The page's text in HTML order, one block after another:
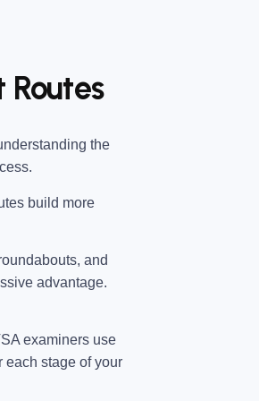
the
build more
and
advantage.
examiners use
each stage of your